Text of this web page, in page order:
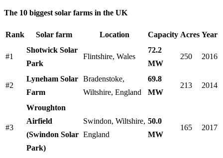
The 10 biggest solar farms in the UK
Rank Solar farm Location Capacity Acres Year
#1
Shotwick Solar
Park
Flintshire, Wales
72.2
MW
250 2016
#2
Lyneham Solar
Farm
Bradenstoke,
Wiltshire, England
69.8
MW
213 2014
#3
Wroughton
Airfield
(Swindon Solar
Park)
Swindon, Wiltshire,
England
50.0
MW
165 2017